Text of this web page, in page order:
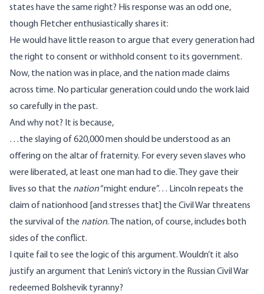
states have the same right? His response was an odd one,
though Fletcher enthusiastically shares it:
He would have little reason to argue that every generation had
the right to consent or withhold consent to its government.
Now, the nation was in place, and the nation made claims
across time. No particular generation could undo the work laid
so carefully in the past.
And why not? It is because,
…the slaying of 620,000 men should be understood as an
offering on the altar of fraternity. For every seven slaves who
were liberated, at least one man had to die. They gave their
lives so that the nation“might endure”. . . Lincoln repeats the
claim of nationhood [and stresses that] the Civil War threatens
the survival of the nation. The nation, of course, includes both
sides of the conflict.
I quite fail to see the logic of this argument. Wouldn’t it also
justify an argument that Lenin’s victory in the Russian Civil War
redeemed Bolshevik tyranny?